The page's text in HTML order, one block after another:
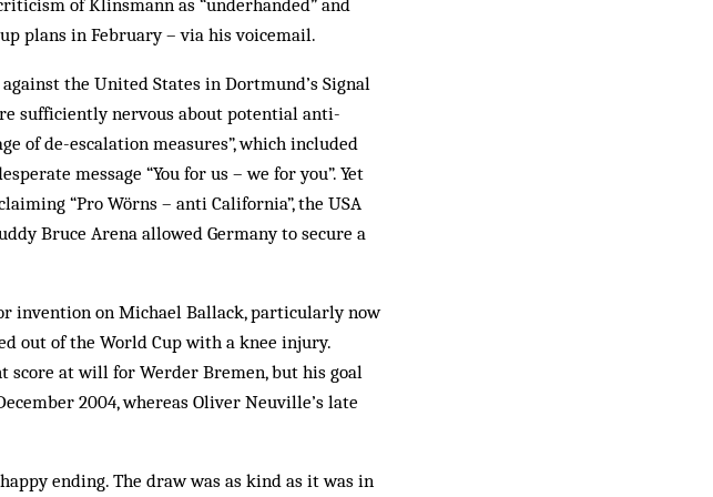
of Klinsmann as “underhanded” and
plans in February – via his voicemail.
the United States in Dortmund’s Signal
sufficiently nervous about potential anti-
of de-escalation measures”, which included
message “You for us – we for you”. Yet
“Pro Wörns – anti California”, the USA
Bruce Arena allowed Germany to secure a
invention on Michael Ballack, particularly now
out of the World Cup with a knee injury.
score at will for Werder Bremen, but his goal
2004, whereas Oliver Neuville’s late
ending. The draw was as kind as it was in